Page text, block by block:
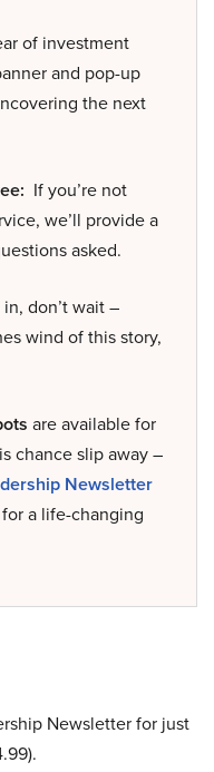
of investment
and pop-up
the next
If you’re not
we’ll provide a
asked.
don’t wait –
wind of this story,
are available for
chance slip away –
Newsletter
a life-changing
Newsletter for just